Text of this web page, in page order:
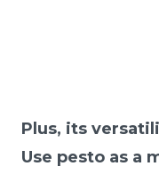
Plus, its
Use pesto as a